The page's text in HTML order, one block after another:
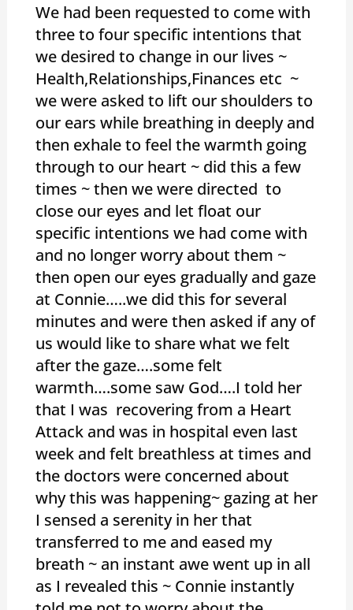
We had been requested to come with
three to four specific intentions that
we desired to change in our lives ~
Health,Relationships,Finances etc ~
we were asked to lift our shoulders to
our ears while breathing in deeply and
then exhale to feel the warmth going
through to our heart ~ did this a few
times ~ then we were directed to
close our eyes and let float our
specific intentions we had come with
and no longer worry about them ~
then open our eyes gradually and gaze
at Connie…..we did this for several
minutes and were then asked if any of
us would like to share what we felt
after the gaze….some felt
warmth….some saw God….I told her
that I was recovering from a Heart
Attack and was in hospital even last
week and felt breathless at times and
the doctors were concerned about
why this was happening~ gazing at her
I sensed a serenity in her that
transferred to me and eased my
breath ~ an instant awe went up in all
as I revealed this ~ Connie instantly